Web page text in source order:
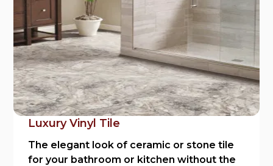
Luxury Vinyl Tile
The elegant look of ceramic or stone tile
for your bathroom or kitchen without the